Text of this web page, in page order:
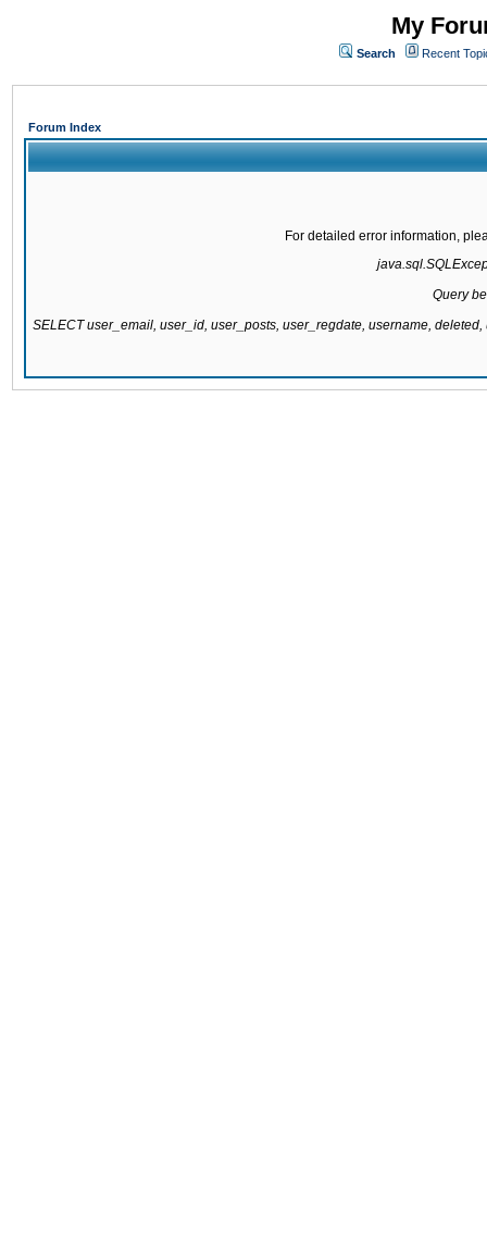
My
Search Recent
Forum Index
For detailed error information,
Query
SELECT user_email, user_id, user_posts, user_regdate, username,